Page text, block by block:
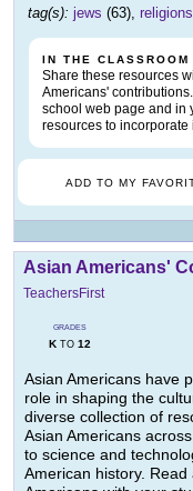
tag(s): jews (63), religions
IN THE CLASSROOM
Share these resources
Americans'
school web page and in
resources to incorporate
ADD TO MY
Asian Americans'
TeachersFirst
GRADES
KTO 12
Asian Americans have
role in shaping the
diverse collection of
Asian Americans
to science and
American history.